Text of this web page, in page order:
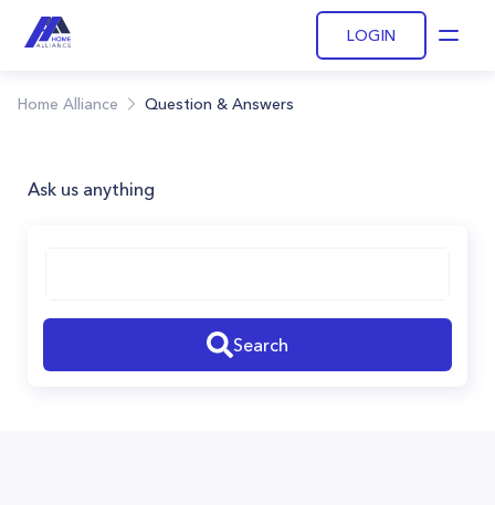
LOGIN
Home Alliance Question & Answers
Ask us anything
Search